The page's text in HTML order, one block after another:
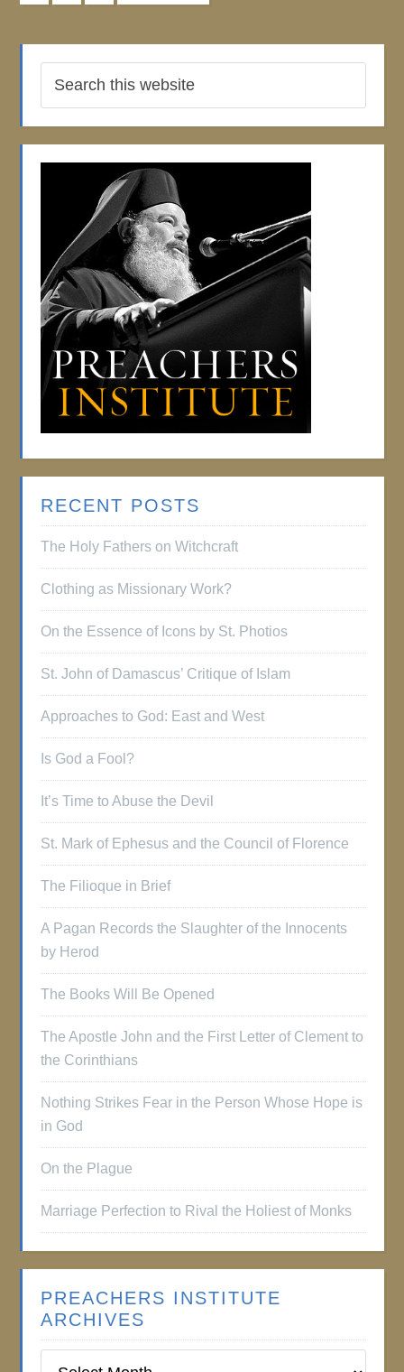
RECENT POSTS
The Holy Fathers on Witchcraft
Clothing as Missionary Work?
On the Essence of Icons by St. Photios
St. John of Damascus’ Critique of Islam
Approaches to God: East and West
Is God a Fool?
It’s Time to Abuse the Devil
St. Mark of Ephesus and the Council of Florence
The Filioque in Brief
A Pagan Records the Slaughter of the Innocents
by Herod
The Books Will Be Opened
The Apostle John and the First Letter of Clement to
the Corinthians
Nothing Strikes Fear in the Person Whose Hope is
in God
On the Plague
Marriage Perfection to Rival the Holiest of Monks
PREACHERS INSTITUTE
ARCHIVES